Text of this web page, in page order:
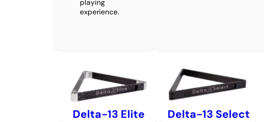
playing
experience.
Delta-13 Elite Delta-13 Select